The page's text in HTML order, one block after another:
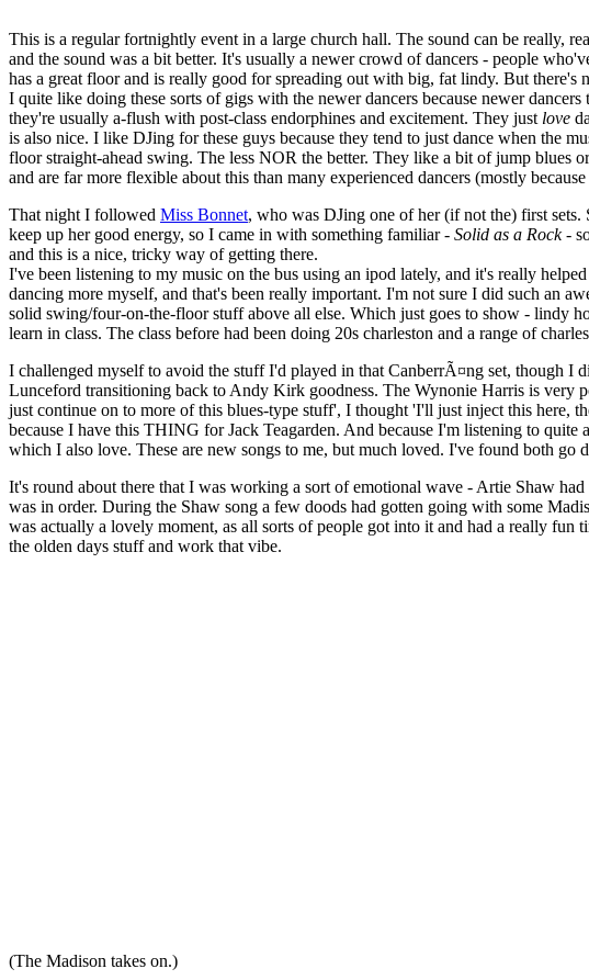
This is a regular fortnightly event in a large church hall. The sound can be really,
and the sound was a bit better. It's usually a newer crowd of dancers - people
has a great floor and is really good for spreading out with big, fat lindy. But there's
I quite like doing these sorts of gigs with the newer dancers because newer
they're usually a-flush with post-class endorphines and excitement. They just love
is also nice. I like DJing for these guys because they tend to just dance when the
floor straight-ahead swing. The less NOR the better. They like a bit of jump
and are far more flexible about this than many experienced dancers (mostly
That night I followed Miss Bonnet, who was DJing one of her (if not the) first
keep up her good energy, so I came in with something familiar - Solid as a Rock-
and this is a nice, tricky way of getting there.
I've been listening to my music on the bus using an ipod lately, and it's really
dancing more myself, and that's been really important. I'm not sure I did such an
solid swing/four-on-the-floor stuff above all else. Which just goes to show - lindy
learn in class. The class before had been doing 20s charleston and a range of
I challenged myself to avoid the stuff I'd played in that CanberrÃ¤ng set, though
Lunceford transitioning back to Andy Kirk goodness. The Wynonie Harris is very
just continue on to more of this blues-type stuff', I thought 'I'll just inject this here,
because I have this THING for Jack Teagarden. And because I'm listening to
which I also love. These are new songs to me, but much loved. I've found both go
It's round about there that I was working a sort of emotional wave - Artie Shaw
was in order. During the Shaw song a few doods had gotten going with some
was actually a lovely moment, as all sorts of people got into it and had a really
the olden days stuff and work that vibe.
(The Madison takes on.)